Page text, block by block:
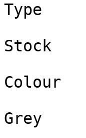
Type
Stock
Colour
Grey